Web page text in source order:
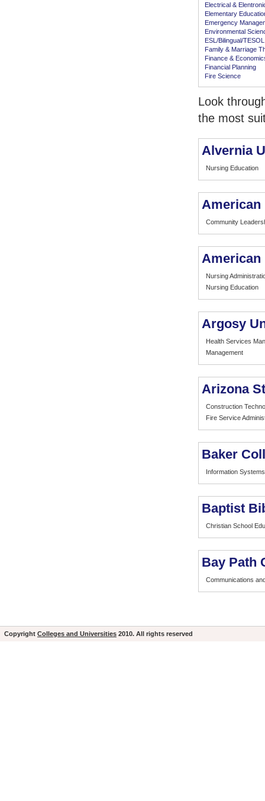
Electrical &
Elementary
Emergency
Environmental
ESL/Bilingual/TESOL
Family & Marriage
Finance &
Financial Planning
Fire Science
Look
the most
Alvernia
Nursing Education
American
Community
American
Nursing
Nursing Education
Argosy
Health Services
Management
Arizona
Construction
Fire Service
Baker
Information Systems
Baptist
Christian School
Bay Path
Communications
Copyright Colleges and Universities 2010. All rights reserved